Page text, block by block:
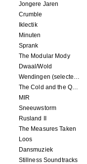
Jongere Jaren
Crumble
Iklectik
Minuten
Sprank
The Modular Mody
Dwaal/Wold
Wendingen (selected remixes 2005-2015)
The Cold and the Quiet o.s.t.
MIR
Sneeuwstorm
Rusland II
The Measures Taken
Loos
Dansmuziek
Stillness Soundtracks